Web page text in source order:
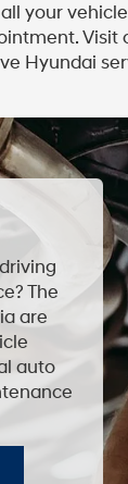
your
Hyundai
The
are
auto